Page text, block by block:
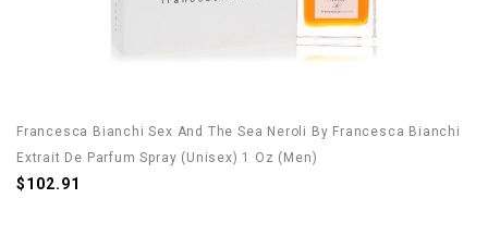
Francesca Bianchi Sex And The Sea Neroli By Francesca Bianchi
Extrait De Parfum Spray (Unisex) 1 Oz (Men)
$102.91